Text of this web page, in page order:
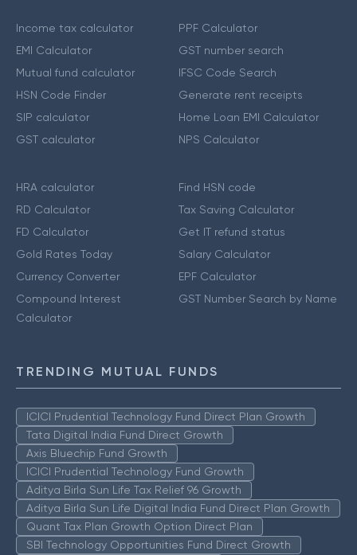
Income tax calculator
EMI Calculator
Mutual fund calculator
HSN Code Finder
SIP calculator
GST calculator
PPF Calculator
GST number search
IFSC Code Search
Generate rent receipts
Home Loan EMI Calculator
NPS Calculator
HRA calculator
RD Calculator
FD Calculator
Gold Rates Today
Currency Converter
Compound Interest
Calculator
Find HSN code
Tax Saving Calculator
Get IT refund status
Salary Calculator
EPF Calculator
GST Number Search by Name
TRENDING MUTUAL FUNDS
ICICI Prudential Technology Fund Direct Plan Growth
Tata Digital India Fund Direct Growth
Axis Bluechip Fund Growth
ICICI Prudential Technology Fund Growth
Aditya Birla Sun Life Tax Relief 96 Growth
Aditya Birla Sun Life Digital India Fund Direct Plan Growth
Quant Tax Plan Growth Option Direct Plan
SBI Technology Opportunities Fund Direct Growth